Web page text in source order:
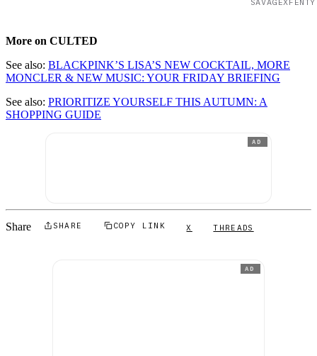
More on CULTED
See also: BLACKPINK’S LISA’S NEW COCKTAIL, MORE
MONCLER & NEW MUSIC: YOUR FRIDAY BRIEFING
See also: PRIORITIZE YOURSELF THIS AUTUMN: A
SHOPPING GUIDE
AD
Share SHARE COPY LINK X THREADS
AD